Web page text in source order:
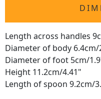
Length across handles
Diameter of body 6.4cm/
Diameter of foot 5cm/
Height 11.2cm/4.41"
Length of spoon 9.2cm/